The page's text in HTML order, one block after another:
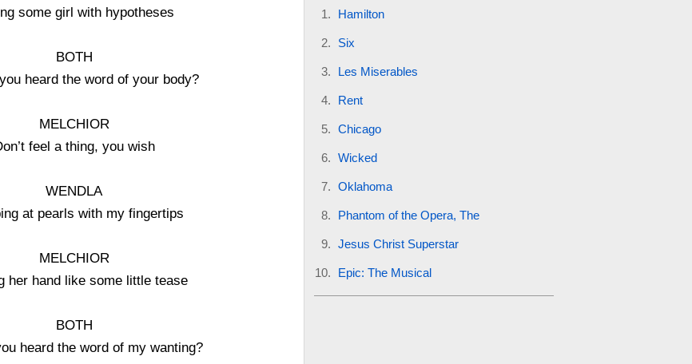
some girl with hypotheses
BOTH
heard the word of your body?
MELCHIOR
feel a thing, you wish
WENDLA
at pearls with my fingertips
MELCHIOR
her hand like some little tease
BOTH
heard the word of my wanting?
Hamilton
Six
Les Miserables
Rent
Chicago
Wicked
Oklahoma
Phantom of the Opera, The
Jesus Christ Superstar
Epic: The Musical